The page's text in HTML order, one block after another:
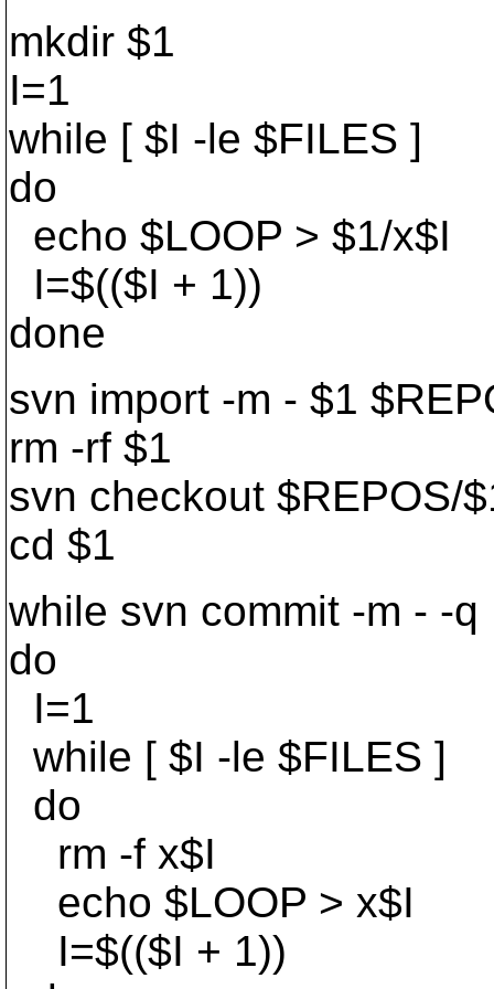
mkdir $1
I=1
while [ $I -le $FILES ]
do
echo $LOOP > $1/x$I
I=$(($I + 1))
done
svn import -m - $1
rm -rf $1
svn checkout $REPOS/
cd $1
while svn commit -m - -q
do
I=1
while [ $I -le $FILES ]
do
rm -f x$I
echo $LOOP > x$I
I=$(($I + 1))